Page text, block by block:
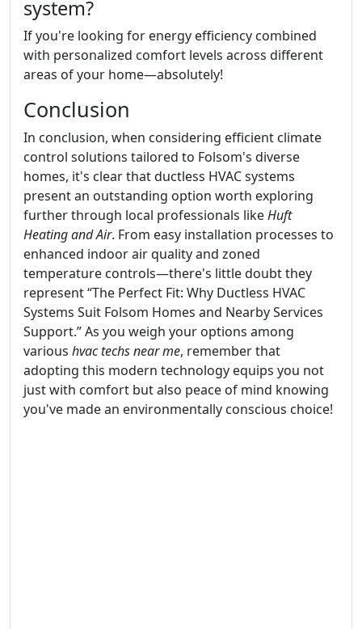
system?
If you're looking for energy efficiency combined
with personalized comfort levels across different
areas of your home—absolutely!
Conclusion
In conclusion, when considering efficient climate
control solutions tailored to Folsom's diverse
homes, it's clear that ductless HVAC systems
present an outstanding option worth exploring
further through local professionals likeHuft
Heating and Air. From easy installation processes to
enhanced indoor air quality and zoned
temperature controls—there's little doubt they
represent “The Perfect Fit: Why Ductless HVAC
Systems Suit Folsom Homes and Nearby Services
Support.” As you weigh your options among
various hvac techs near me, remember that
adopting this modern technology equips you not
just with comfort but also peace of mind knowing
you've made an environmentally conscious choice!